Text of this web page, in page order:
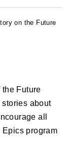
on the Future
the Future
about
all
Epics program